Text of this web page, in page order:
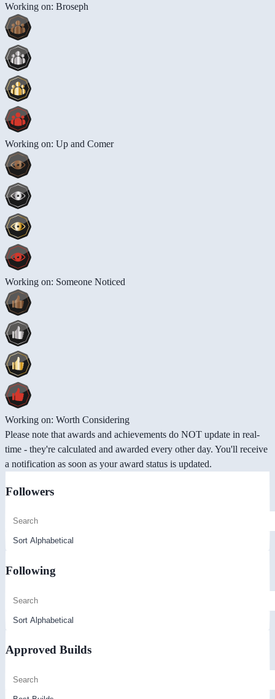
Working on: Broseph
Working on: Up and Comer
Working on: Someone Noticed
Working on: Worth Considering
Please note that awards and achievements do NOT update in real-
time - they're calculated and awarded every other day. You'll receive
a notification as soon as your award status is updated.
Followers
Following
Approved Builds